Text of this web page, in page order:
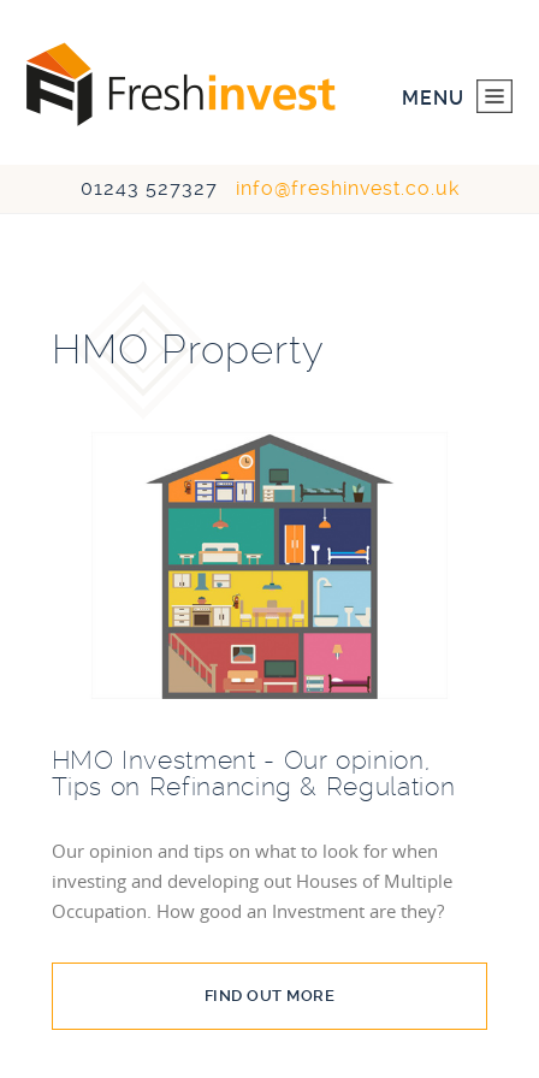
DEVELOPMENTS
CONTACT US
INVESTMENT GUIDES
GROUND RENT
01243 527327 info@freshinvest.co.uk
MENU
HMO Property
HMO Investment - Our opinion,
Tips on Refinancing & Regulation
Our opinion and tips on what to look for when
investing and developing out Houses of Multiple
Occupation. How good an Investment are they?
FIND OUT MORE